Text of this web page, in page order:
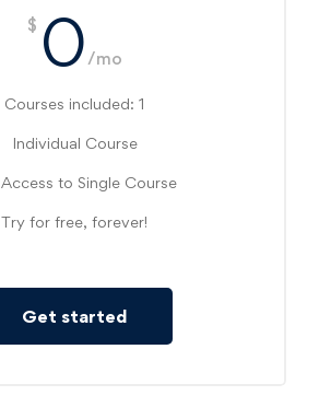
$ 0/mo
Courses included: 1
Individual Course
Access to Single Course
Try for free, forever!
Get started